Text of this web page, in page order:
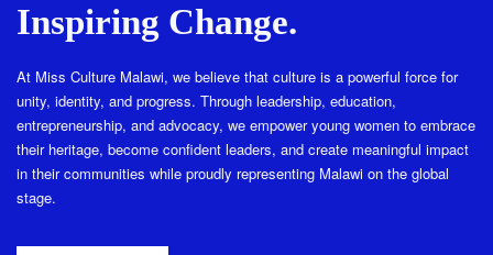
Inspiring Change.
At Miss Culture Malawi, we believe that culture is a powerful force for
unity, identity, and progress. Through leadership, education,
entrepreneurship, and advocacy, we empower young women to embrace
their heritage, become confident leaders, and create meaningful impact
in their communities while proudly representing Malawi on the global
stage.